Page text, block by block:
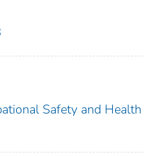
Safety and Health